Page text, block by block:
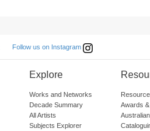
Follow us on Instagram
Explore
Works and Networks
Decade Summary
All Artists
Subjects Explorer
Awards